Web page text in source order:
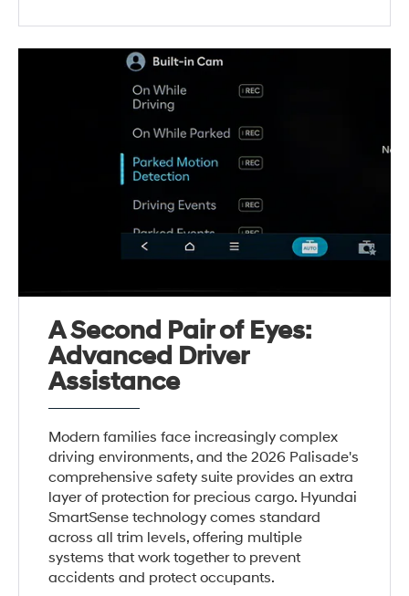
A Second Pair of Eyes:
Advanced Driver
Assistance
Modern families face increasingly complex
driving environments, and the 2026 Palisade's
comprehensive safety suite provides an extra
layer of protection for precious cargo. Hyundai
SmartSense technology comes standard
across all trim levels, offering multiple
systems that work together to prevent
accidents and protect occupants.